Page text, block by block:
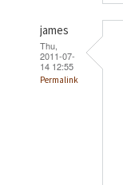
james
Thu,
2011-07-
14 12:55
Permalink